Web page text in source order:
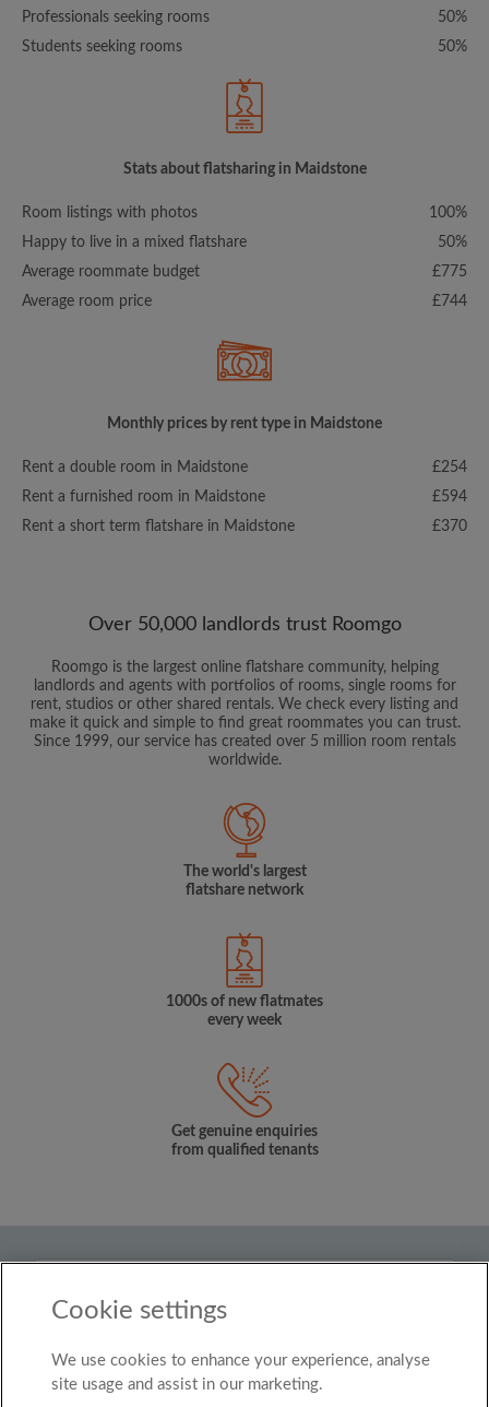
Professionals seeking rooms
50%
Students seeking rooms
50%
Stats about flatsharing in Maidstone
Room listings with photos
100%
Happy to live in a mixed flatshare
50%
Average roommate budget
£775
Average room price
£744
Monthly prices by rent type in Maidstone
Rent a double room in Maidstone
£254
Rent a furnished room in Maidstone
£594
Rent a short term flatshare in Maidstone
£370
Over 50,000 landlords trust Roomgo
Roomgo is the largest online flatshare community, helping
landlords and agents with portfolios of rooms, single rooms for
rent, studios or other shared rentals. We check every listing and
make it quick and simple to find great roommates you can trust.
Since 1999, our service has created over 5 million room rentals
worldwide.
The world's largest
flatshare network
1000s of new flatmates
every week
Get genuine enquiries
from qualified tenants
United Kingdom
© Roomgo Limited 2025 - 21 Market Place, Stockport,
United Kingdom, SK1 1EU
Cookie settings
We use cookies to enhance your experience, analyse
site usage and assist in our marketing.